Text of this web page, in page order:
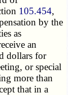
105.454,
by the
as
an
dollars for
or special
more than
that in a